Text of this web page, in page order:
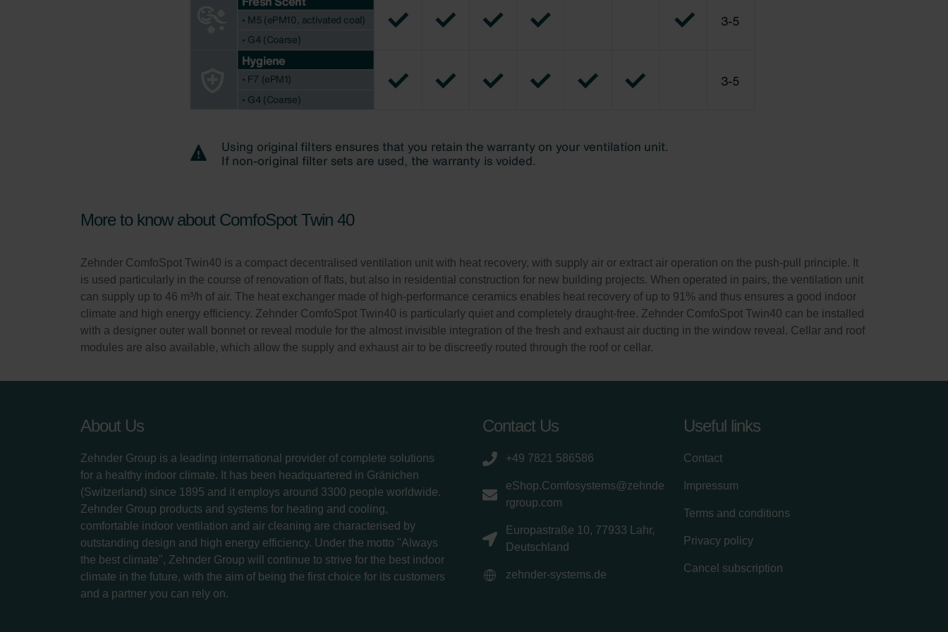
More to know about ComfoSpot Twin 40
Zehnder ComfoSpot Twin40 is a compact decentralised ventilation unit with heat recovery, with supply air or extract air operation on the push-pull principle. It
is used particularly in the course of renovation of flats, but also in residential construction for new building projects. When operated in pairs, the ventilation unit
can supply up to 46 m³/h of air. The heat exchanger made of high-performance ceramics enables heat recovery of up to 91% and thus ensures a good indoor
climate and high energy efficiency. Zehnder ComfoSpot Twin40 is particularly quiet and completely draught-free. Zehnder ComfoSpot Twin40 can be installed
with a designer outer wall bonnet or reveal module for the almost invisible integration of the fresh and exhaust air ducting in the window reveal. Cellar and roof
modules are also available, which allow the supply and exhaust air to be discreetly routed through the roof or cellar.
About Us
Zehnder Group is a leading international provider of complete solutions
for a healthy indoor climate. It has been headquartered in Gränichen
(Switzerland) since 1895 and it employs around 3300 people worldwide.
Zehnder Group products and systems for heating and cooling,
comfortable indoor ventilation and air cleaning are characterised by
outstanding design and high energy efficiency. Under the motto "Always
the best climate", Zehnder Group will continue to strive for the best indoor
climate in the future, with the aim of being the first choice for its customers
and a partner you can rely on.
Contact Us
+49 7821 586586
eShop.Comfosystems@zehnde
rgroup.com
Europastraße 10, 77933 Lahr,
Deutschland
zehnder-systems.de
Useful links
Contact
Impressum
Terms and conditions
Privacy policy
Cancel subscription